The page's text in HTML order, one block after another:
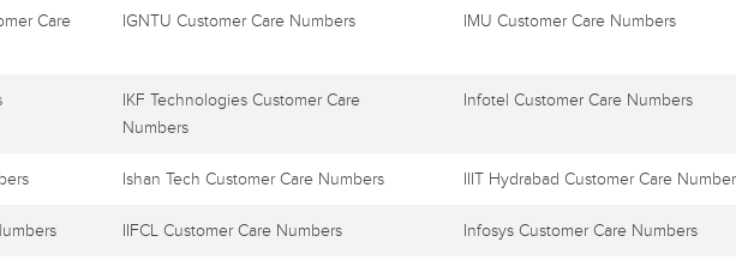
Care
IGNTU Customer Care Numbers IMU Customer Care Numbers
IKF Technologies Customer Care
Numbers
Infotel Customer Care Numbers
Ishan Tech Customer Care Numbers IIIT Hydrabad Customer Care
IIFCL Customer Care Numbers Infosys Customer Care Numbers